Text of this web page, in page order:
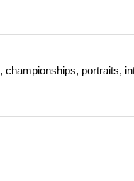
portraits,